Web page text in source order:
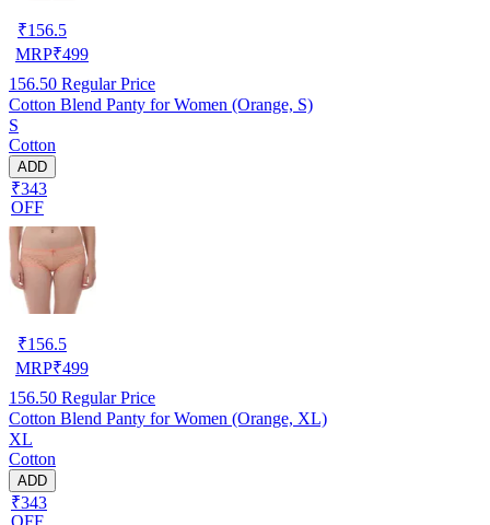
₹156.5
MRP₹499
156.50 Regular Price
Cotton Blend Panty for Women (Orange, S)
S
Cotton
ADD
₹343
OFF
₹156.5
MRP₹499
156.50 Regular Price
Cotton Blend Panty for Women (Orange, XL)
XL
Cotton
ADD
₹343
OFF